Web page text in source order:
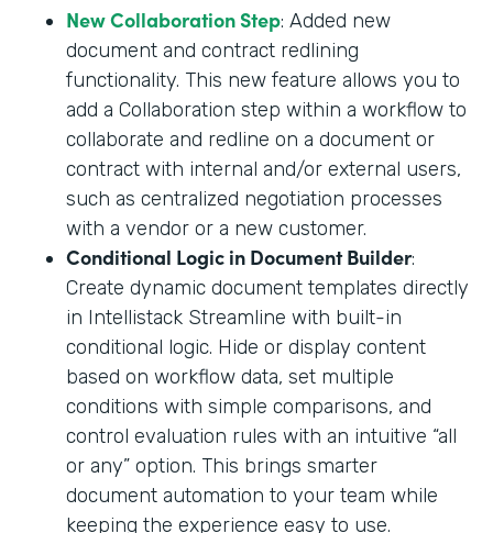
New Collaboration Step: Added new
document and contract redlining
functionality. This new feature allows you to
add a Collaboration step within a workflow to
collaborate and redline on a document or
contract with internal and/or external users,
such as centralized negotiation processes
with a vendor or a new customer.
Conditional Logic in Document Builder:
Create dynamic document templates directly
in Intellistack Streamline with built-in
conditional logic. Hide or display content
based on workflow data, set multiple
conditions with simple comparisons, and
control evaluation rules with an intuitive “all
or any” option. This brings smarter
document automation to your team while
keeping the experience easy to use.